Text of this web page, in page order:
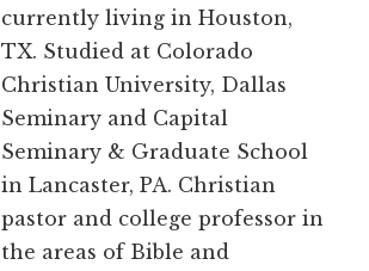
currently living in Houston,
TX. Studied at Colorado
Christian University, Dallas
Seminary and Capital
Seminary & Graduate School
in Lancaster, PA. Christian
pastor and college professor in
the areas of Bible and